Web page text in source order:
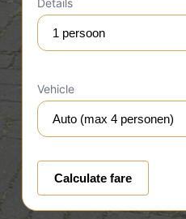
Details
Vehicle
Calculate fare